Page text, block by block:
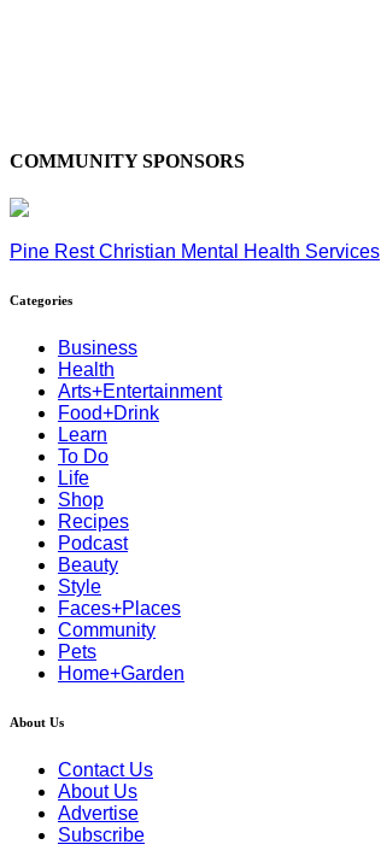
COMMUNITY SPONSORS
Pine Rest Christian Mental Health Services
Categories
Business
Health
Arts+Entertainment
Food+Drink
Learn
To Do
Life
Shop
Recipes
Podcast
Beauty
Style
Faces+Places
Community
Pets
Home+Garden
About Us
Contact Us
About Us
Advertise
Subscribe